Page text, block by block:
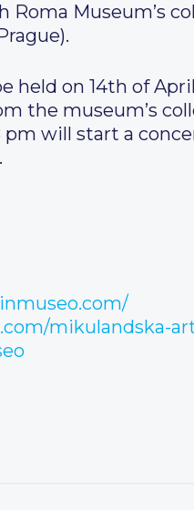
Roma Museum’s
held on 14th of
the museum’s
will start a
mikulandska-